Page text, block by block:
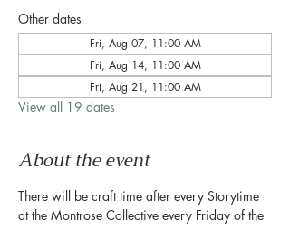
Other dates
Fri, Aug 07, 11:00 AM
Fri, Aug 14, 11:00 AM
Fri, Aug 21, 11:00 AM
View all 19 dates
About the event
There will be craft time after every Storytime
at the Montrose Collective every Friday of the